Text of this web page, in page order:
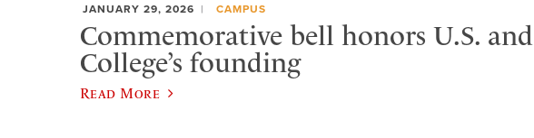
JANUARY 29, 2026 CAMPUS
Commemorative bell honors U.S. and
College’s founding
Read More